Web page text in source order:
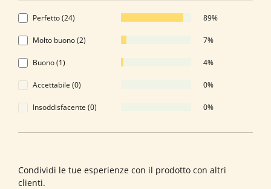
Perfetto (24) 89%
Molto buono (2) 7%
Buono (1) 4%
Accettabile (0) 0%
Insoddisfacente (0) 0%
Condividi le tue esperienze con il prodotto con altri
clienti.